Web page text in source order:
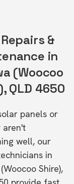
&
in
(Woocoo
QLD 4650
panels or
aren't
well, our
in
Shire),